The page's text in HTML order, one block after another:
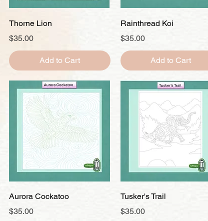
Quick View
Thorne Lion
Price
$35.00
Add to Cart
Quick View
Rainthread Koi
Price
$35.00
Add to Cart
Quick View
Aurora Cockatoo
Price
$35.00
Quick View
Tusker's Trail
Price
$35.00